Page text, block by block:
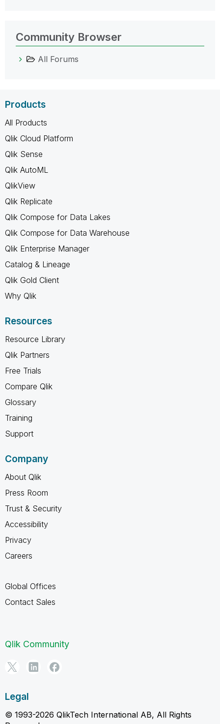
Community Browser
All Forums
Products
All Products
Qlik Cloud Platform
Qlik Sense
Qlik AutoML
QlikView
Qlik Replicate
Qlik Compose for Data Lakes
Qlik Compose for Data Warehouse
Qlik Enterprise Manager
Catalog & Lineage
Qlik Gold Client
Why Qlik
Resources
Resource Library
Qlik Partners
Free Trials
Compare Qlik
Glossary
Training
Support
Company
About Qlik
Press Room
Trust & Security
Accessibility
Privacy
Careers
Global Offices
Contact Sales
Qlik Community
Legal
© 1993-2026 QlikTech International AB, All Rights